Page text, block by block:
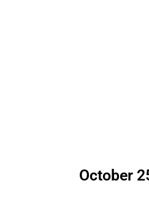
October